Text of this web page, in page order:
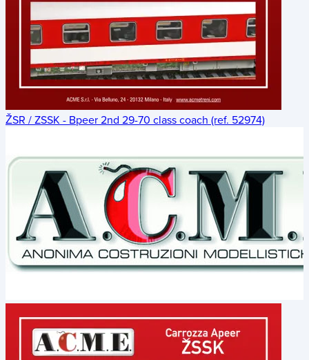
ŽSR / ZSSK - Bpeer 2nd 29-70 class coach (ref. 52974)